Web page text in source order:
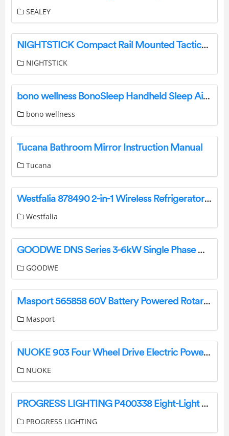
SEALEY
NIGHTSTICK Compact Rail Mounted Tactical Light Instruction Manual
NIGHTSTICK
bono wellness BonoSleep Handheld Sleep Aid Device User Manual
bono wellness
Tucana Bathroom Mirror Instruction Manual
Tucana
Westfalia 878490 2-in-1 Wireless Refrigerator and Freezer Thermometer Instruction Manual
Westfalia
GOODWE DNS Series 3-6kW Single Phase Owner’s Manual
GOODWE
Masport 565858 60V Battery Powered Rotary Mower Owner’s Manual
Masport
NUOKE 903 Four Wheel Drive Electric Power Race Truck Instruction Manual
NUOKE
PROGRESS LIGHTING P400338 Eight-Light Linear Island Chandelier Instruction Manual
PROGRESS LIGHTING